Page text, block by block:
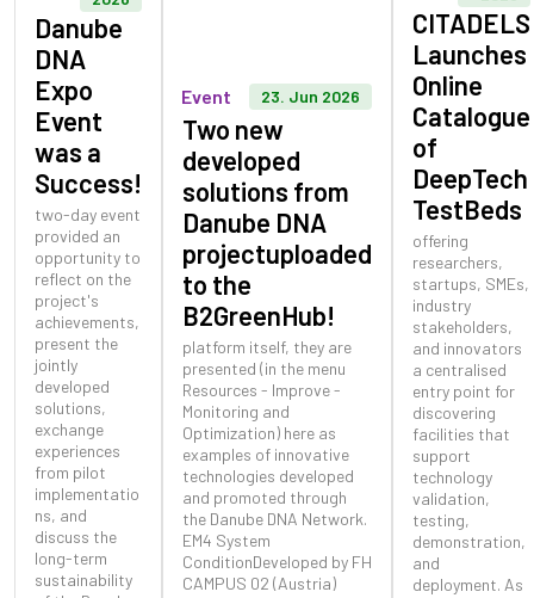
Danube
DNA
Expo
Event
was a
Success!
two-day event
provided an
opportunity to
reflect on the
project's
achievements,
present the
jointly
developed
solutions,
exchange
experiences
from pilot
implementatio
ns, and
discuss the
long-term
sustainability
Event 23. Jun 2026
Two new
developed
solutions from
Danube DNA
projectuploaded
to the
B2GreenHub!
platform itself, they are
presented (in the menu
Resources - Improve -
Monitoring and
Optimization) here as
examples of innovative
technologies developed
and promoted through
the Danube DNA Network.
EM4 System
ConditionDeveloped by FH
CAMPUS 02 (Austria)
CITADELS
Launches
Online
Catalogue
of
DeepTech
TestBeds
offering
researchers,
startups, SMEs,
industry
stakeholders,
and innovators
a centralised
entry point for
discovering
facilities that
support
technology
validation,
testing,
demonstration,
and
deployment. As